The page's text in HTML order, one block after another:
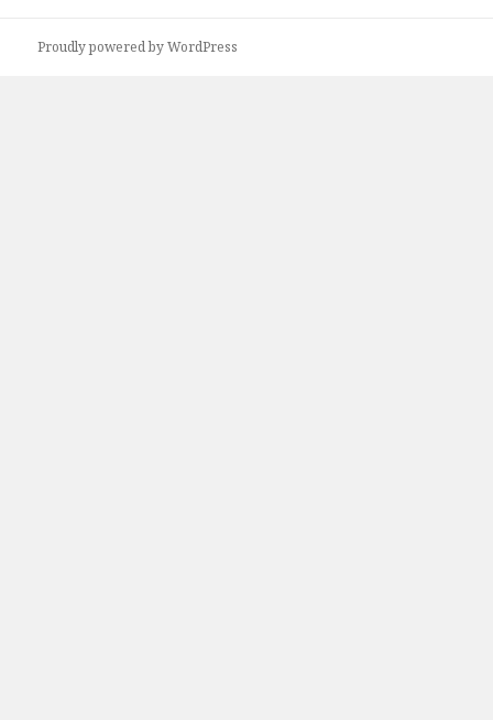
Proudly powered by WordPress